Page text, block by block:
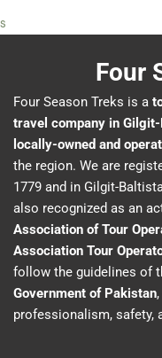
s
Four
Four Season Treks is a
travel company in
locally-owned and
the region. We are
1779 and in Gilgit-
also recognized as an
Association of Tour
Association Tour
follow the guidelines of
Government of Pakistan
professionalism, safety,